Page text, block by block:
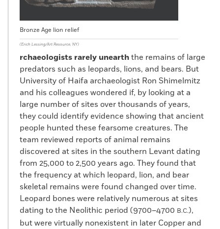
Bronze Age lion relief
(Erich Lessing/Art Resource, NY)
rchaeologists rarely unearththe remains of large
predators such as leopards, lions, and bears. But
University of Haifa archaeologist Ron Shimelmitz
and his colleagues wondered if, by looking at a
large number of sites over thousands of years,
they could identify evidence showing that ancient
people hunted these fearsome creatures. The
team reviewed reports of animal remains
discovered at sites in the southern Levant dating
from 25,000 to 2,500 years ago. They found that
the frequency at which leopard, lion, and bear
skeletal remains were found changed over time.
Leopard bones were relatively numerous at sites
dating to the Neolithic period (9700–4700 B.C.),
but were virtually nonexistent in later Copper and